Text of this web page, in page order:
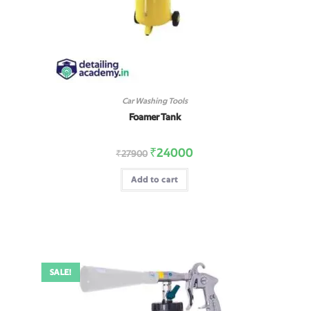
Car Washing Tools
Foamer Tank
₹27900 ₹24000
Add to cart
SALE!